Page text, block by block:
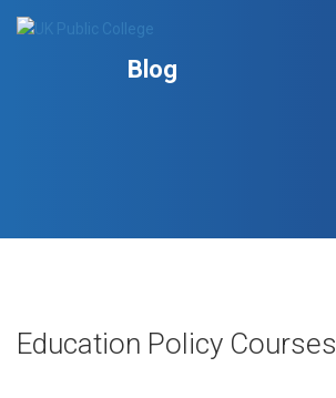
Blog
Education Policy Courses